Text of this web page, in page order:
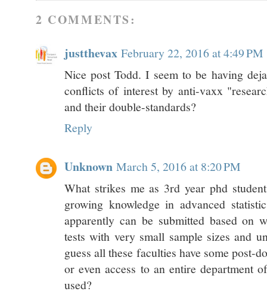
2 COMMENTS:
justthevax February 22, 2016 at 4:49 PM
Nice post Todd. I seem to be having
conflicts of interest by anti-vaxx
and their double-standards?
Reply
Unknown March 5, 2016 at 8:20 PM
What strikes me as 3rd year phd
growing knowledge in advanced
apparently can be submitted based on
tests with very small sample sizes and
guess all these faculties have some post-
or even access to an entire department
used?